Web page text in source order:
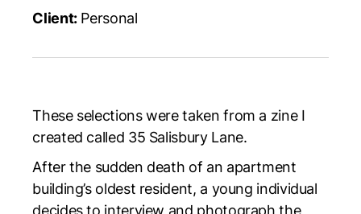
Client:Personal
These selections were taken from a zine I
created called 35 Salisbury Lane.
After the sudden death of an apartment
building’s oldest resident, a young individual
decides to interview and photograph the